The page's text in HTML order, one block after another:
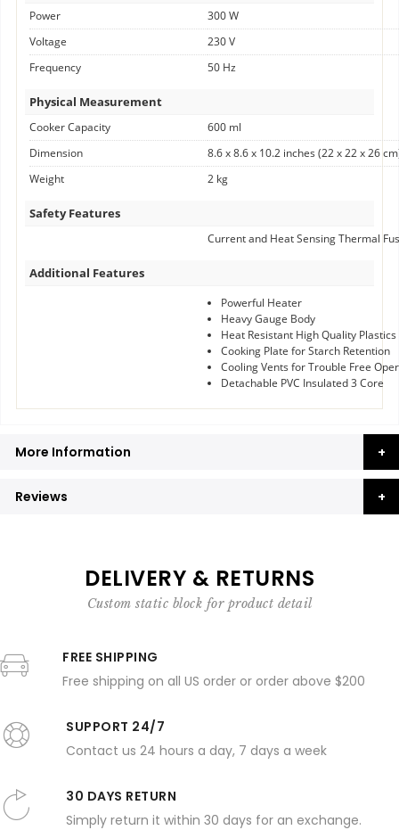
Power
300 W
Voltage
230 V
Frequency
50 Hz
Physical Measurement
Cooker Capacity
600 ml
Dimension
8.6 x 8.6 x 10.2 inches (22 x 22 x 26
Weight
2 kg
Safety Features
Current and Heat Sensing Thermal
Additional Features
Powerful Heater
Heavy Gauge Body
Heat Resistant High Quality Plastics
Cooking Plate for Starch Retention
Cooling Vents for Trouble Free
Detachable PVC Insulated 3 Core
More Information
Reviews
DELIVERY & RETURNS
Custom static block for product detail
FREE SHIPPING
Free shipping on all US order or order above $200
SUPPORT 24/7
Contact us 24 hours a day, 7 days a week
30 DAYS RETURN
Simply return it within 30 days for an exchange.